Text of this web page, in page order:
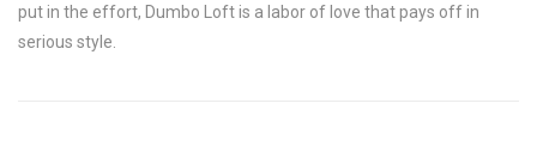
put in the effort, Dumbo Loft is a labor of love that pays off in
serious style.